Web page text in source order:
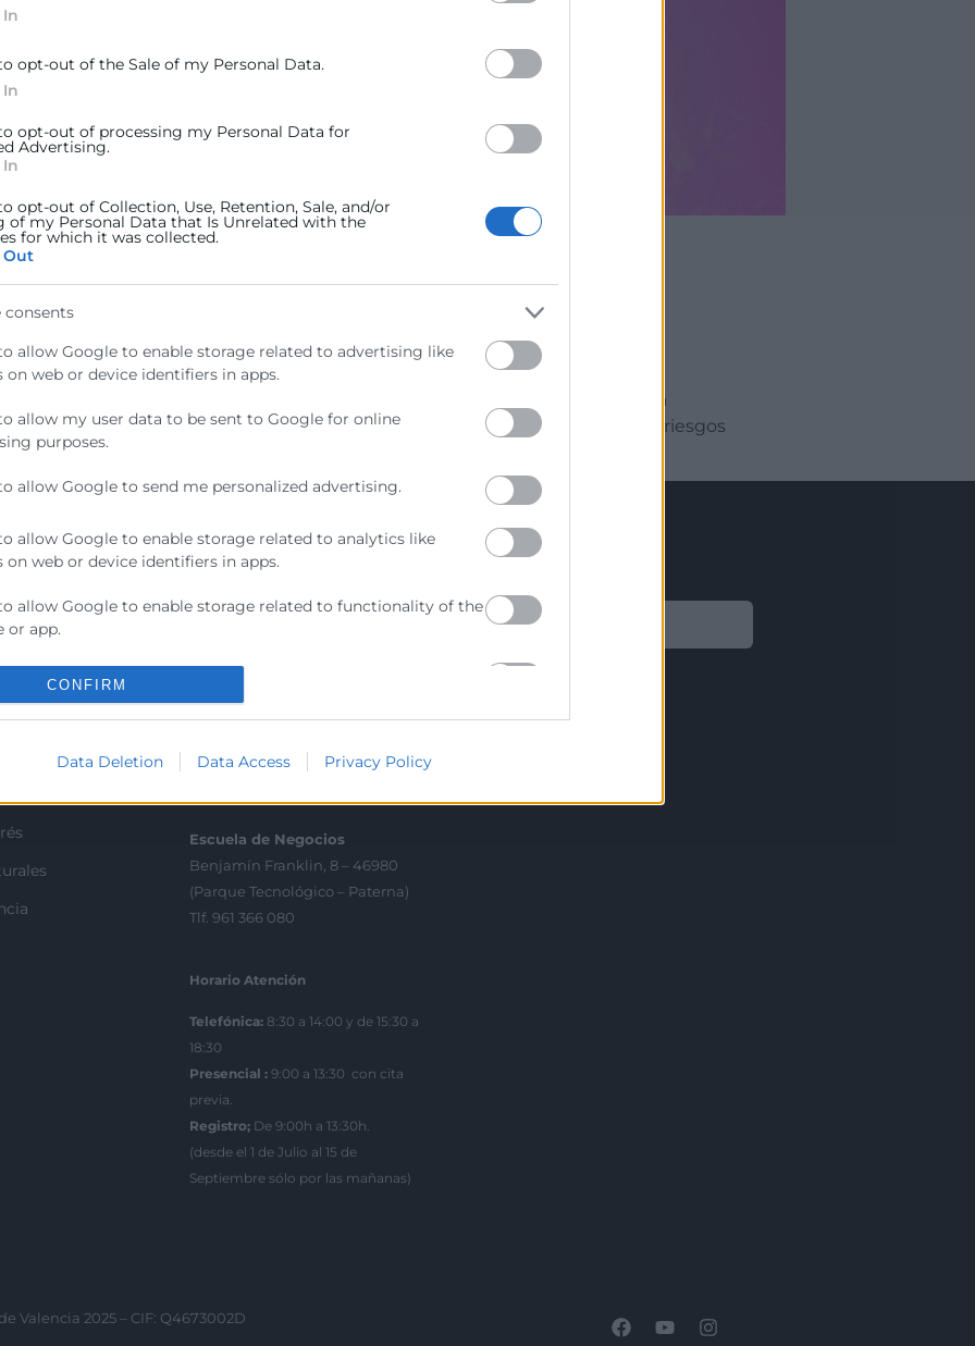
opt-out of the Sale of my Personal Data.
opt-out of processing my Personal Data for
Advertising.
opt-out of Collection, Use, Retention, Sale, and/or
of my Personal Data that Is Unrelated with the
for which it was collected.
consents
allow Google to enable storage related to advertising like
on web or device identifiers in apps.
allow my user data to be sent to Google for online
purposes.
allow Google to send me personalized advertising.
allow Google to enable storage related to analytics like
on web or device identifiers in apps.
allow Google to enable storage related to functionality of the
or app.
to allow Google to enable storage related to personalization.
allow Google to enable storage related to security, including
functionality and fraud prevention, and other user
CONFIRM
Data Deletion Data Access Privacy Policy
en una aliada real para aumentar productividad, ahorrar tiempo y mejorar la
para las empresas: cómo implantarla correctamente minimizando riesgos
Tlf. 963 103 900
Escuela de Negocios
Benjamín Franklin, 8 – 46980
(Parque Tecnológico – Paterna)
Tlf. 961 366 080
Horario Atención
Telefónica: 8:30 a 14:00 y de 15:30 a
18:30
Presencial : 9:00 a 13:30 con cita
previa.
Registro; De 9:00h a 13:30h.
(desde el 1 de Julio al 15 de
Septiembre sólo por las mañanas)
Política de privacidad
Valencia 2025 – CIF: Q4673002D